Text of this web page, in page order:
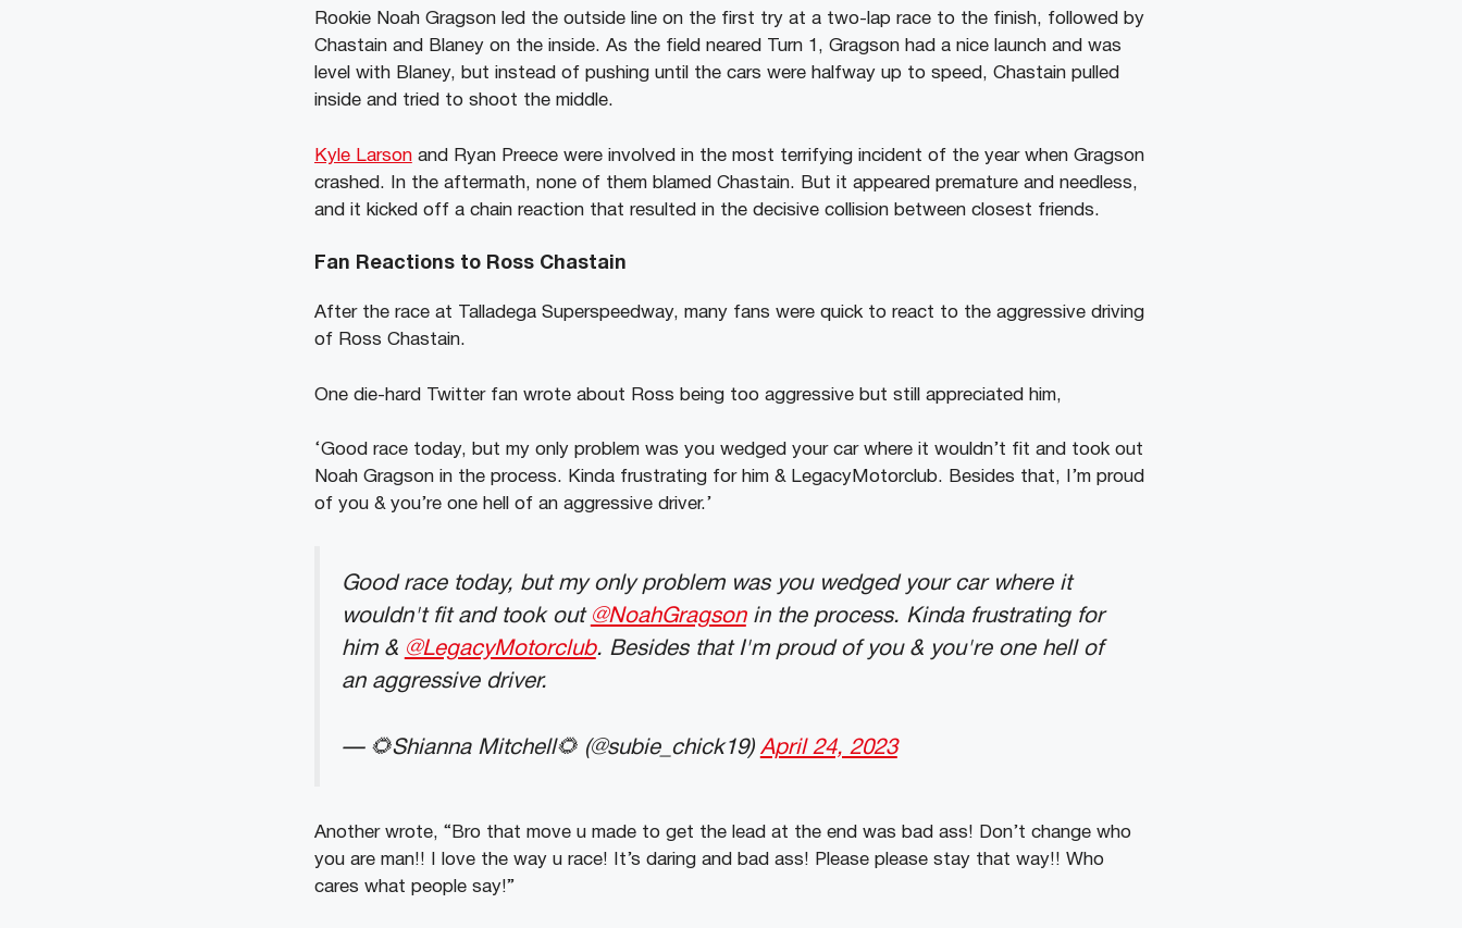
Rookie Noah Gragson led the outside line on the first try at a two-lap race to the finish, followed by
Chastain and Blaney on the inside. As the field neared Turn 1, Gragson had a nice launch and was
level with Blaney, but instead of pushing until the cars were halfway up to speed, Chastain pulled
inside and tried to shoot the middle.
Kyle Larsonand Ryan Preece were involved in the most terrifying incident of the year when Gragson
crashed. In the aftermath, none of them blamed Chastain. But it appeared premature and needless,
and it kicked off a chain reaction that resulted in the decisive collision between closest friends.
Fan Reactions to Ross Chastain
After the race at Talladega Superspeedway, many fans were quick to react to the aggressive driving
of Ross Chastain.
One die-hard Twitter fan wrote about Ross being too aggressive but still appreciated him,
‘Good race today, but my only problem was you wedged your car where it wouldn’t fit and took out
Noah Gragson in the process. Kinda frustrating for him & LegacyMotorclub. Besides that, I’m proud
of you & you’re one hell of an aggressive driver.’
Good race today, but my only problem was you wedged your car where it
wouldn't fit and took out @NoahGragsonin the process. Kinda frustrating for
him & @LegacyMotorclub. Besides that I'm proud of you & you're one hell of
an aggressive driver.
— 🌻Shianna Mitchell🌻 (@subie_chick19) April 24, 2023
Another wrote, “Bro that move u made to get the lead at the end was bad ass! Don’t change who
you are man!! I love the way u race! It’s daring and bad ass! Please please stay that way!! Who
cares what people say!”